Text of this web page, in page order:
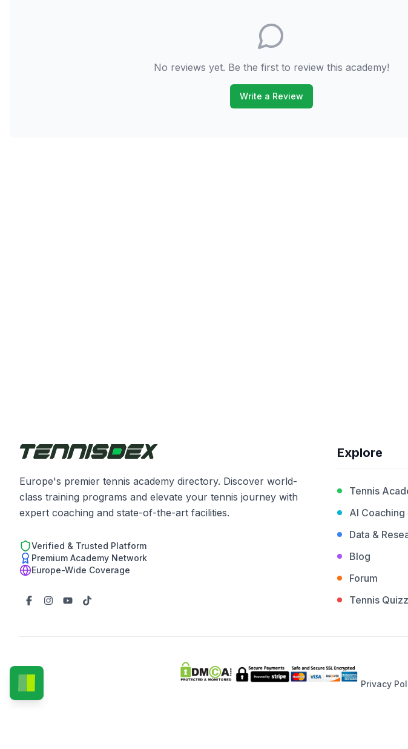
No reviews yet. Be the first to review this academy!
Write a Review
Europe's premier tennis academy directory. Discover world-
class training programs and elevate your tennis journey with
expert coaching and state-of-the-art facilities.
Verified & Trusted Platform
Premium Academy Network
Europe-Wide Coverage
Explore
Tennis
AI Coaching
Data &
Blog
Forum
Tennis
Privacy